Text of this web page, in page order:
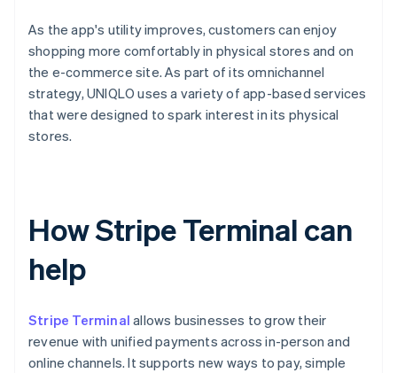
As the app's utility improves, customers can enjoy
shopping more comfortably in physical stores and on
the e-commerce site. As part of its omnichannel
strategy, UNIQLO uses a variety of app-based services
that were designed to spark interest in its physical
stores.
How Stripe Terminal can
help
Stripe Terminal allows businesses to grow their
revenue with unified payments across in-person and
online channels. It supports new ways to pay, simple